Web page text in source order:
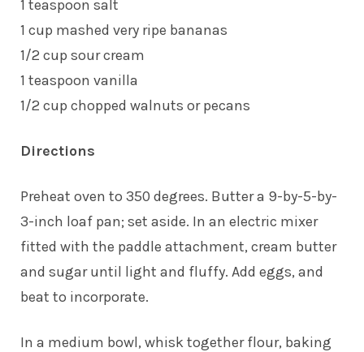
1 teaspoon salt
1 cup mashed very ripe bananas
1/2 cup sour cream
1 teaspoon vanilla
1/2 cup chopped walnuts or pecans
Directions
Preheat oven to 350 degrees. Butter a 9-by-5-by-
3-inch loaf pan; set aside. In an electric mixer
fitted with the paddle attachment, cream butter
and sugar until light and fluffy. Add eggs, and
beat to incorporate.
In a medium bowl, whisk together flour, baking